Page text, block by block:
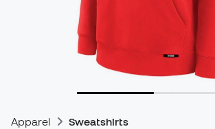
Apparel Sweatshirts